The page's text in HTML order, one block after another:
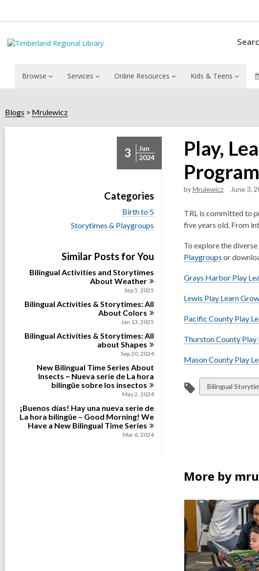
Browse Services Online Resources Kids & Teens
Blogs Mrulewicz
3
Jun
2024
Categories
V
i
e
l
c
a
r
s
i
n
Birth to 5
V
i
a
l
l
r
n
Storytimes & Playgroups
Similar Posts for You
Bilingual Activities and Storytimes
AboutWeather
Sep 5, 2025
Bilingual Activities & Storytimes: All
About Colors
Jan 13, 2025
Bilingual Activities & Storytimes: All
aboutShapes
Sep 20, 2024
New Bilingual Time Series About
Insects ~ Nueva serie de La hora
bilingüe sobre los insectos
May 2, 2024
¡Buenos días! Hay una nueva serie de
La hora bilingüe – Good Morning! We
Have a New Bilingual TimeSeries
Mar 6, 2024
Play,
byMrulewicz June 3,
TRL is committed to
five years old. From
To explore the
Playgroups
p
n
a
n
w
i
n
or
Grays Harbor Play
Lewis Play Learn
Pacific County Play
Thurston County Play
Mason County Play
View
all
Bilingual
More by